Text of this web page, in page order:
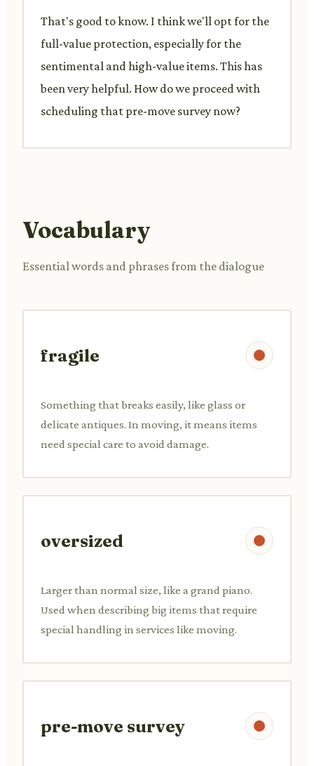
That's good to know. I think we'll opt for the
full-value protection, especially for the
sentimental and high-value items. This has
been very helpful. How do we proceed with
scheduling that pre-move survey now?
Vocabulary
Essential words and phrases from the dialogue
fragile
Something that breaks easily, like glass or
delicate antiques. In moving, it means items
need special care to avoid damage.
oversized
Larger than normal size, like a grand piano.
Used when describing big items that require
special handling in services like moving.
pre-move survey